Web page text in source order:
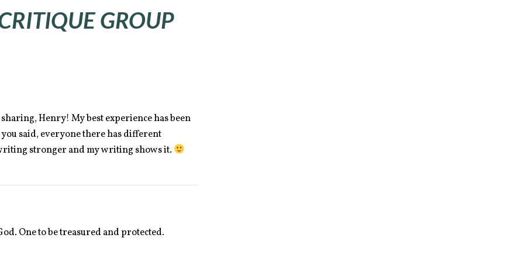
GROUP
Henry! My best experience has been
said, everyone there has different
stronger and my writing shows it.
One to be treasured and protected.